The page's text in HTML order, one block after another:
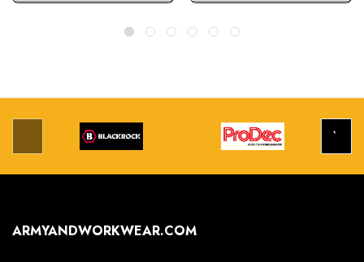
ARMYANDWORKWEAR.COM